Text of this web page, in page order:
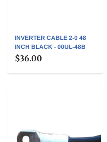
INVERTER CABLE 2-0 48
INCH BLACK - 00UL-48B
$36.00